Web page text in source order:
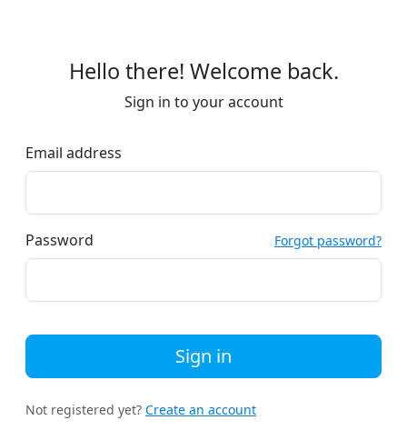
Hello there! Welcome back.
Sign in to your account
Email address
Password Forgot password?
Sign in
Not registered yet? Create an account